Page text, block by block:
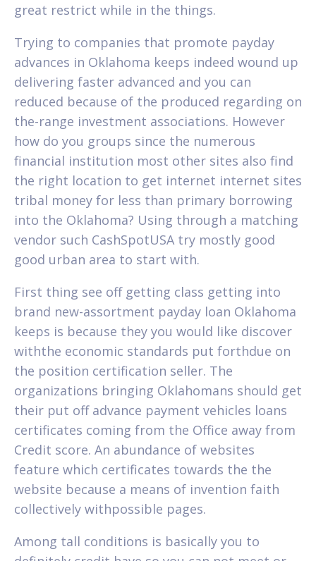
great restrict while in the things.
Trying to companies that promote payday
advances in Oklahoma keeps indeed wound up
delivering faster advanced and you can
reduced because of the produced regarding on
the-range investment associations. However
how do you groups since the numerous
financial institution most other sites also find
the right location to get internet internet sites
tribal money for less than primary borrowing
into the Oklahoma? Using through a matching
vendor such CashSpotUSA try mostly good
good urban area to start with.
First thing see off getting class getting into
brand new-assortment payday loan Oklahoma
keeps is because they you would like discover
withthe economic standards put forthdue on
the position certification seller. The
organizations bringing Oklahomans should get
their put off advance payment vehicles loans
certificates coming from the Office away from
Credit score. An abundance of websites
feature which certificates towards the the
website because a means of invention faith
collectively withpossible pages.
Among tall conditions is basically you to